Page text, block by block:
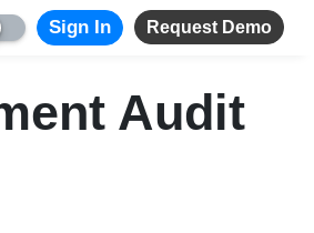
Sign In Request Demo
Audit